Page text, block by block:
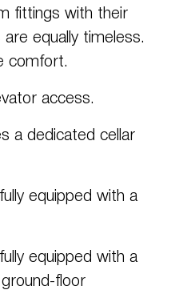
fittings with their
are equally timeless.
comfort.
access.
a dedicated cellar
equipped with a
equipped with a
floor